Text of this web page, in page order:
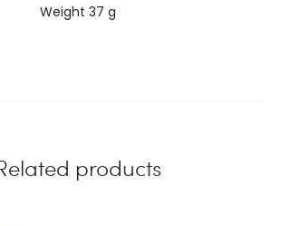
Weight 37 g
products